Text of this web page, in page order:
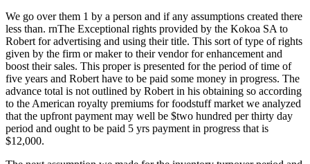
We go over them 1 by a person and if any assumptions created there
less than. rnThe Exceptional rights provided by the Kokoa SA to
Robert for advertising and using their title. This sort of type of rights
given by the firm or maker to their vendor for enhancement and
boost their sales. This proper is presented for the period of time of
five years and Robert have to be paid some money in progress. The
advance total is not outlined by Robert in his obtaining so according
to the American royalty premiums for foodstuff market we analyzed
that the upfront payment may well be $two hundred per thirty day
period and ought to be paid 5 yrs payment in progress that is
$12,000.